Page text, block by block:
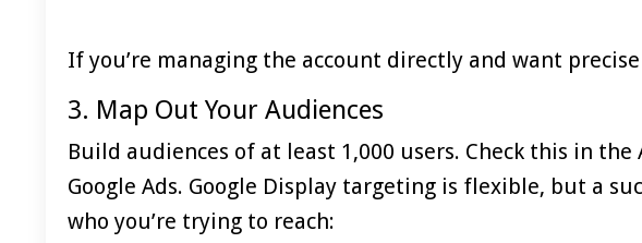
If you’re managing the account directly and want
3. Map Out Your Audiences
Build audiences of at least 1,000 users. Check this in
Google Ads. Google Display targeting is flexible, but a
who you’re trying to reach: